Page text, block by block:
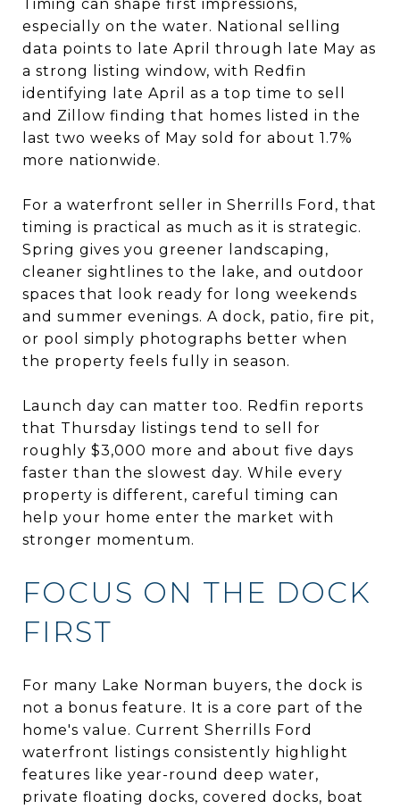
Timing can shape first impressions,
especially on the water. National selling
data points to late April through late May as
a strong listing window, with Redfin
identifying late April as a top time to sell
and Zillow finding that homes listed in the
last two weeks of May sold for about 1.7%
more nationwide.
For a waterfront seller in Sherrills Ford, that
timing is practical as much as it is strategic.
Spring gives you greener landscaping,
cleaner sightlines to the lake, and outdoor
spaces that look ready for long weekends
and summer evenings. A dock, patio, fire pit,
or pool simply photographs better when
the property feels fully in season.
Launch day can matter too. Redfin reports
that Thursday listings tend to sell for
roughly $3,000 more and about five days
faster than the slowest day. While every
property is different, careful timing can
help your home enter the market with
stronger momentum.
FOCUS ON THE DOCK
FIRST
For many Lake Norman buyers, the dock is
not a bonus feature. It is a core part of the
home's value. Current Sherrills Ford
waterfront listings consistently highlight
features like year-round deep water,
private floating docks, covered docks, boat